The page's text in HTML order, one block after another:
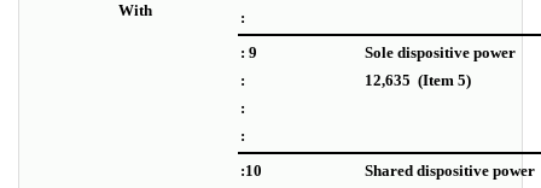
With
:
: 9
:
:
:
Sole dispositive power
12,635 (Item 5)
:10
Shared dispositive power